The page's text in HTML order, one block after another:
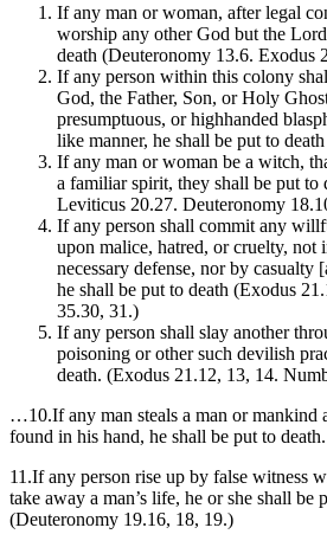
If any man or woman, after legal
worship any other God but the
death (Deuteronomy 13.6. Exodus
If any person within this colony
God, the Father, Son, or Holy
presumptuous, or highhanded
like manner, he shall be put to
If any man or woman be a witch,
a familiar spirit, they shall be put to
Leviticus 20.27. Deuteronomy
If any person shall commit any
upon malice, hatred, or cruelty, not
necessary defense, nor by casualty
he shall be put to death (Exodus
35.30, 31.)
If any person shall slay another
poisoning or other such devilish
death. (Exodus 21.12, 13, 14.
…10.If any man steals a man or mankind
found in his hand, he shall be put to
11.If any person rise up by false witness
take away a man’s life, he or she shall be
(Deuteronomy 19.16, 18, 19.)